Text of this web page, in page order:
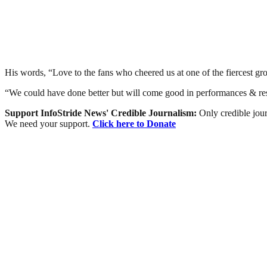
His words, “Love to the fans who cheered us at one of the fiercest
“We could have done better but will come good in performances &
Support InfoStride News' Credible Journalism: Only credible
We need your support. Click here to Donate